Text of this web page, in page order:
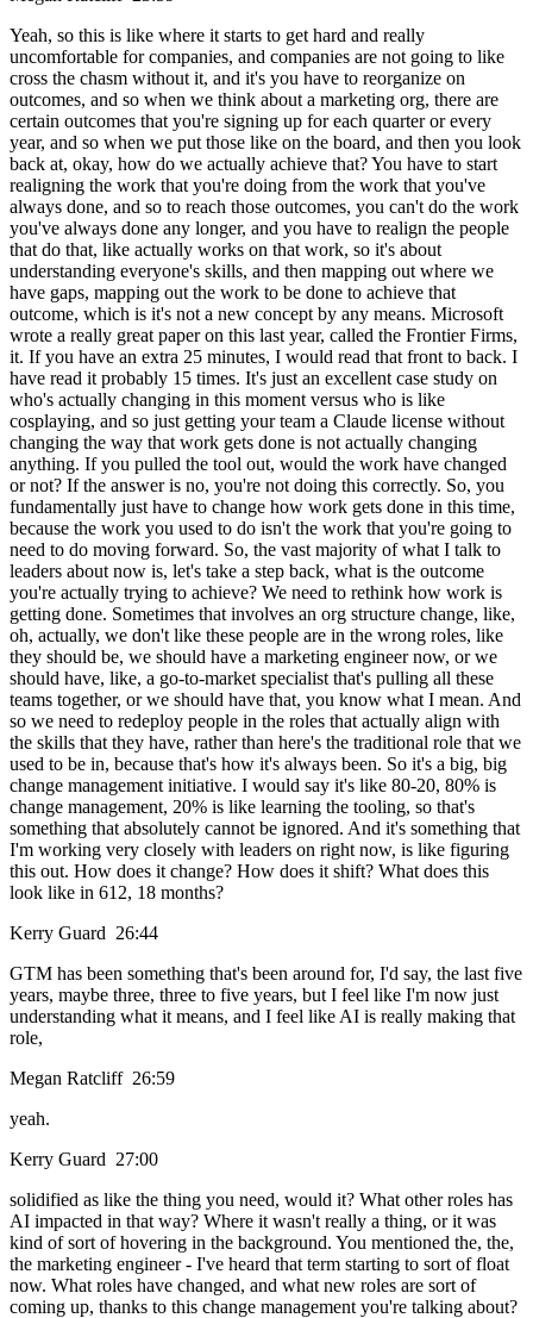
Yeah, so this is like where it starts to get hard and really
uncomfortable for companies, and companies are not going to like
cross the chasm without it, and it's you have to reorganize on
outcomes, and so when we think about a marketing org, there are
certain outcomes that you're signing up for each quarter or every
year, and so when we put those like on the board, and then you look
back at, okay, how do we actually achieve that? You have to start
realigning the work that you're doing from the work that you've
always done, and so to reach those outcomes, you can't do the work
you've always done any longer, and you have to realign the people
that do that, like actually works on that work, so it's about
understanding everyone's skills, and then mapping out where we
have gaps, mapping out the work to be done to achieve that
outcome, which is it's not a new concept by any means. Microsoft
wrote a really great paper on this last year, called the Frontier Firms,
it. If you have an extra 25 minutes, I would read that front to back. I
have read it probably 15 times. It's just an excellent case study on
who's actually changing in this moment versus who is like
cosplaying, and so just getting your team a Claude license without
changing the way that work gets done is not actually changing
anything. If you pulled the tool out, would the work have changed
or not? If the answer is no, you're not doing this correctly. So, you
fundamentally just have to change how work gets done in this time,
because the work you used to do isn't the work that you're going to
need to do moving forward. So, the vast majority of what I talk to
leaders about now is, let's take a step back, what is the outcome
you're actually trying to achieve? We need to rethink how work is
getting done. Sometimes that involves an org structure change, like,
oh, actually, we don't like these people are in the wrong roles, like
they should be, we should have a marketing engineer now, or we
should have, like, a go-to-market specialist that's pulling all these
teams together, or we should have that, you know what I mean. And
so we need to redeploy people in the roles that actually align with
the skills that they have, rather than here's the traditional role that we
used to be in, because that's how it's always been. So it's a big, big
change management initiative. I would say it's like 80-20, 80% is
change management, 20% is like learning the tooling, so that's
something that absolutely cannot be ignored. And it's something that
I'm working very closely with leaders on right now, is like figuring
this out. How does it change? How does it shift? What does this
look like in 612, 18 months?
Kerry Guard 26:44
GTM has been something that's been around for, I'd say, the last five
years, maybe three, three to five years, but I feel like I'm now just
understanding what it means, and I feel like AI is really making that
role,
Megan Ratcliff 26:59
yeah.
Kerry Guard 27:00
solidified as like the thing you need, would it? What other roles has
AI impacted in that way? Where it wasn't really a thing, or it was
kind of sort of hovering in the background. You mentioned the, the,
the marketing engineer - I've heard that term starting to sort of float
now. What roles have changed, and what new roles are sort of
coming up, thanks to this change management you're talking about?